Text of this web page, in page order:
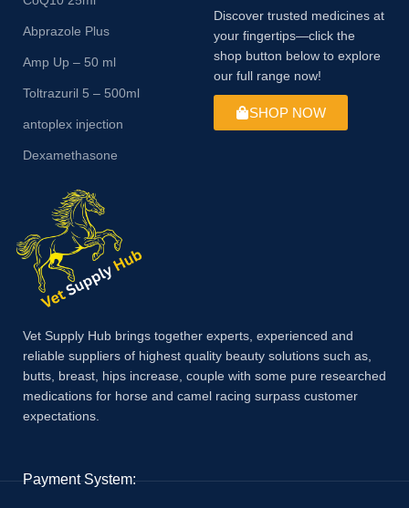
Abprazole Plus
Amp Up – 50 ml
Toltrazuril 5 – 500ml
antoplex injection
Dexamethasone
Discover trusted medicines at
your fingertips—click the
shop button below to explore
our full range now!
SHOP NOW
Vet Supply Hub brings together experts, experienced and
reliable suppliers of highest quality beauty solutions such as,
butts, breast, hips increase, couple with some pure researched
medications for horse and camel racing surpass customer
expectations.
Payment System: